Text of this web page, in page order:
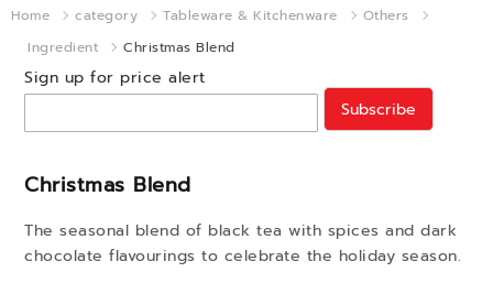
Home category Tableware & Kitchenware
Others
Ingredient
Christmas Blend
Christmas Blend
The seasonal blend of black tea with spices and dark
chocolate flavourings to celebrate the holiday season.
Sign up for price alert
Subscribe